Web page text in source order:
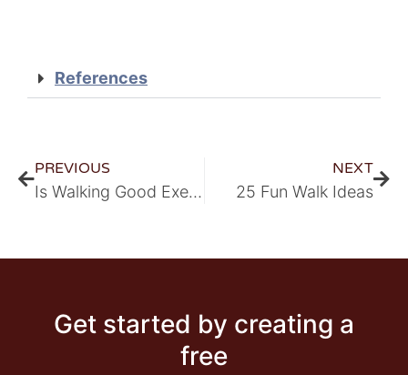
References
PREVIOUS
Is Walking Good Exercise?
NEXT
25 Fun Walk Ideas
Get started by creating a
free